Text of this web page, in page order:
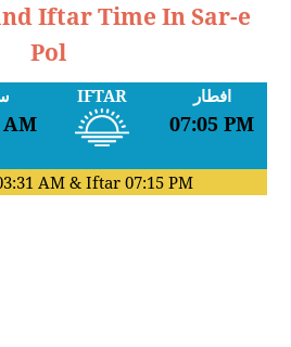
Iftar Time In Sar-e
Pol
AM
IFTAR افطار
07:05 PM
AM& Iftar 07:15 PM